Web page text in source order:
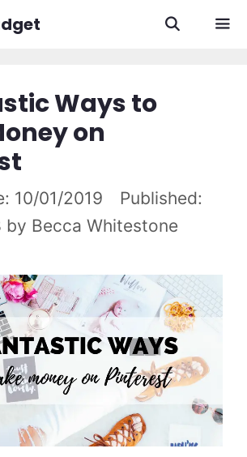
Ways to
on
10/01/2019
by Becca Whitestone